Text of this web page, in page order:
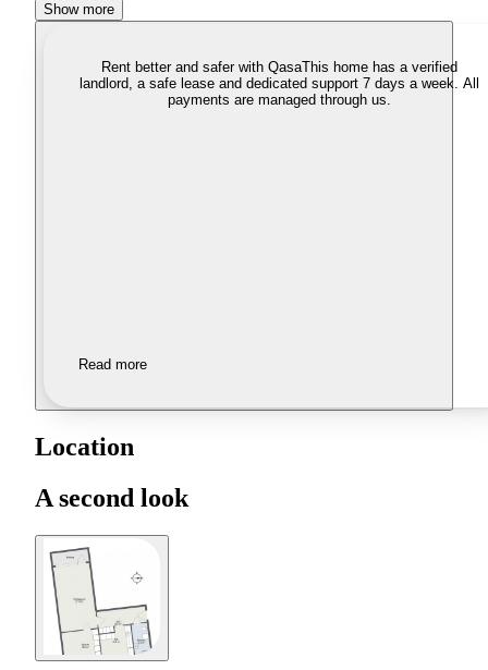
Show more
Rent better and safer with QasaThis home has a verified
landlord, a safe lease and dedicated support 7 days a week. All
payments are managed through us.
Read more
Location
A second look